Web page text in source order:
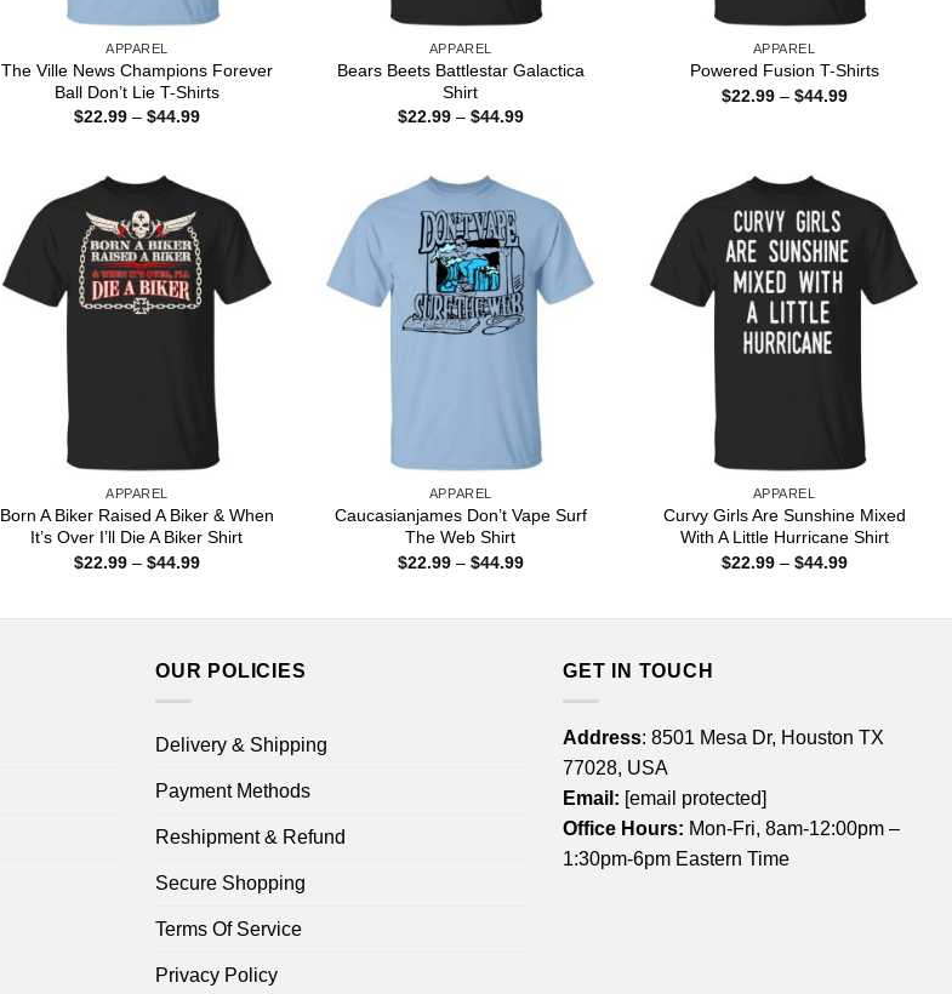
APPAREL
The Ville News Champions Forever
Ball Don’t Lie T-Shirts
$22.99 – $44.99Price
APPAREL
Bears Beets Battlestar Galactica
Shirt
$22.99 – $44.99Price
APPAREL
Powered Fusion T-Shirts
$22.99 – $44.99Price
APPAREL
Born A Biker Raised A Biker & When
It’s Over I’ll Die A Biker Shirt
$22.99 – $44.99Price
APPAREL
Caucasianjames Don’t Vape Surf
The Web Shirt
$22.99 – $44.99Price
APPAREL
Curvy Girls Are Sunshine Mixed
With A Little Hurricane Shirt
$22.99 – $44.99Price
OUR POLICIES
Delivery & Shipping
Payment Methods
Reshipment & Refund
Secure Shopping
Terms Of Service
Privacy Policy
GET IN TOUCH
Address: 8501 Mesa Dr, Houston TX
77028, USA
Email: [email protected]
Office Hours: Mon-Fri, 8am-12:00pm –
1:30pm-6pm Eastern Time